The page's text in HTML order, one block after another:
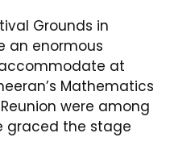
Grounds in
an enormous
at
Mathematics
were among
graced the stage